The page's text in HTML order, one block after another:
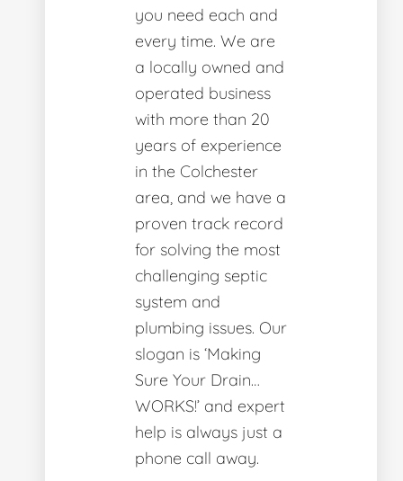
you need each and
every time. We are
a locally owned and
operated business
with more than 20
years of experience
in the Colchester
area, and we have a
proven track record
for solving the most
challenging septic
system and
plumbing issues. Our
slogan is ‘Making
Sure Your Drain…
WORKS!’ and expert
help is always just a
phone call away.